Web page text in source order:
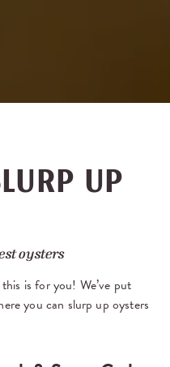
UP
oysters
is for you! We’ve put
you can slurp up oysters